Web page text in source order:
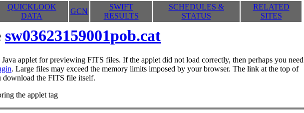
QUICKLOOK
DATA
GCN
SWIFT
RESULTS
SCHEDULES &
STATUS
RELATED
SITES
sw03623159001pob.cat
Java applet for previewing FITS files. If the applet did not load correctly, then perhaps you need
. Large files may exceed the memory limits imposed by your browser. The link at the top of
download the FITS file itself.
the applet tag